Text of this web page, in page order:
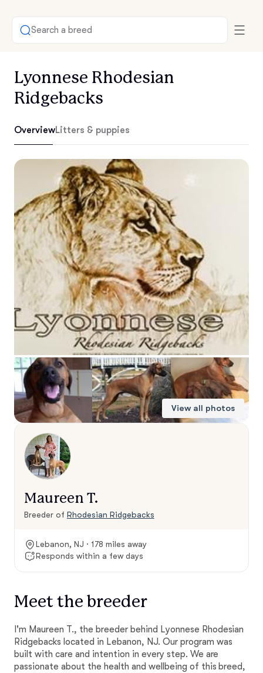
Search a breed
Lyonnese Rhodesian
Ridgebacks
OverviewLitters & puppies
View all photos
Maureen T.
Breeder of Rhodesian Ridgebacks
Lebanon, NJ · 178 miles away
Responds within a few days
Meet the breeder
I'm Maureen T., the breeder behind Lyonnese Rhodesian
Ridgebacks located in Lebanon, NJ. Our program was
built with care and intention in every step. We are
passionate about the health and wellbeing of this breed,